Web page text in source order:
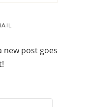
new post goes